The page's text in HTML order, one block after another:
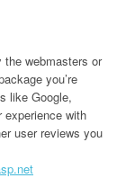
webmasters or
you’re
like Google,
with
user reviews you